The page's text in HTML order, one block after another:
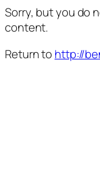
Sorry, but you do
content.
Return to http://